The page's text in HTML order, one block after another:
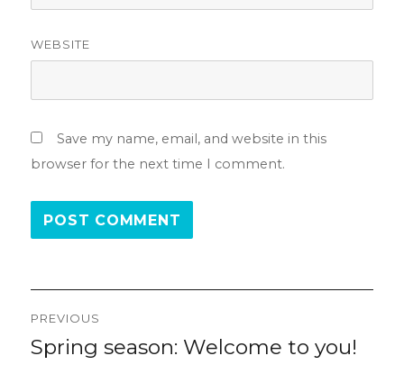
WEBSITE
Save my name, email, and website in this
browser for the next time I comment.
Post
navigation
PREVIOUS
Previous
post:
Spring season: Welcome to you!